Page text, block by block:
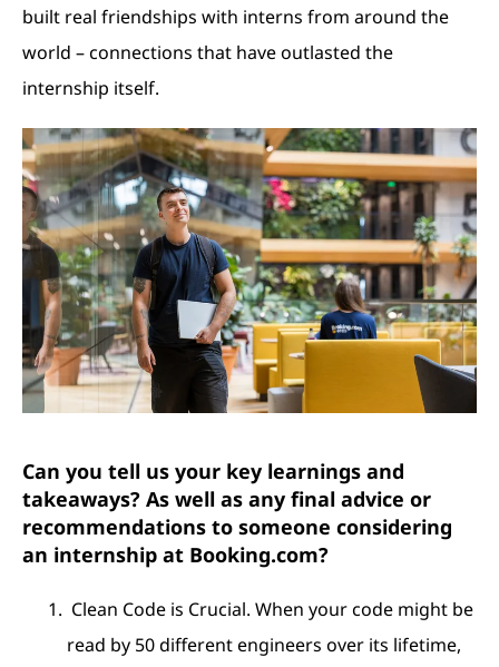
built real friendships with interns from around the
world – connections that have outlasted the
internship itself.
Can you tell us your key learnings and
takeaways? As well as any final advice or
recommendations to someone considering
an internship at Booking.com?
Clean Code is Crucial. When your code might be
read by 50 different engineers over its lifetime,